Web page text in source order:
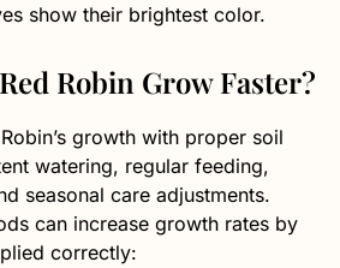
show their brightest color.
Robin Grow Faster?
growth with proper soil
watering, regular feeding,
seasonal care adjustments.
can increase growth rates by
correctly: